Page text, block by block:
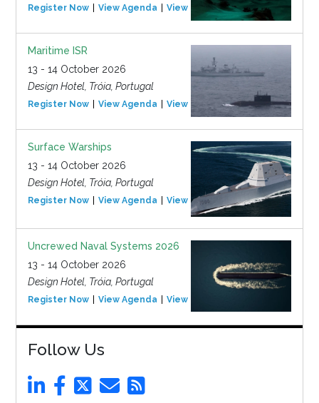
Register Now View Agenda View Event
Maritime ISR
13 - 14 October 2026
Design Hotel, Tróia, Portugal
Register Now View Agenda View Event
Surface Warships
13 - 14 October 2026
Design Hotel, Tróia, Portugal
Register Now View Agenda View Event
Uncrewed Naval Systems 2026
13 - 14 October 2026
Design Hotel, Tróia, Portugal
Register Now View Agenda View Event
Follow Us